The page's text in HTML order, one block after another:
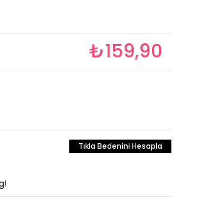
₺159,90
Tıkla Bedenini Hesapla